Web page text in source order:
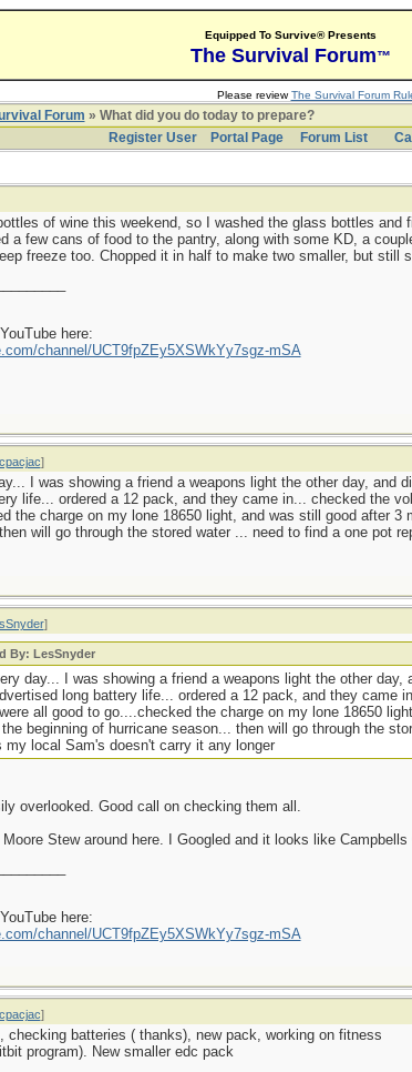
Equipped To Survive® Presents
The Survival Forum™
Please reviewThe Survival Forum
Forum » What did you do today to prepare?
Register User
Portal Page Forum List
of wine this weekend, so I washed the glass bottles
a few cans of food to the pantry, along with some KD, a
freeze too. Chopped it in half to make two smaller, but still
here:
channel/UCT9fpZEy5XSWkYy7sgz-mSA
]
I was showing a friend a weapons light the other day, and
life... ordered a 12 pack, and they came in... checked the
the charge on my lone 18650 light, and was still good after
will go through the stored water ... need to find a one pot
]
By: LesSnyder
day... I was showing a friend a weapons light the other
long battery life... ordered a 12 pack, and they came
all good to go....checked the charge on my lone 18650
beginning of hurricane season... then will go through the
my local Sam's doesn't carry it any longer
overlooked. Good call on checking them all.
Moore Stew around here. I Googled and it looks like Campbells
here:
channel/UCT9fpZEy5XSWkYy7sgz-mSA
]
checking batteries ( thanks), new pack, working on fitness
program). New smaller edc pack